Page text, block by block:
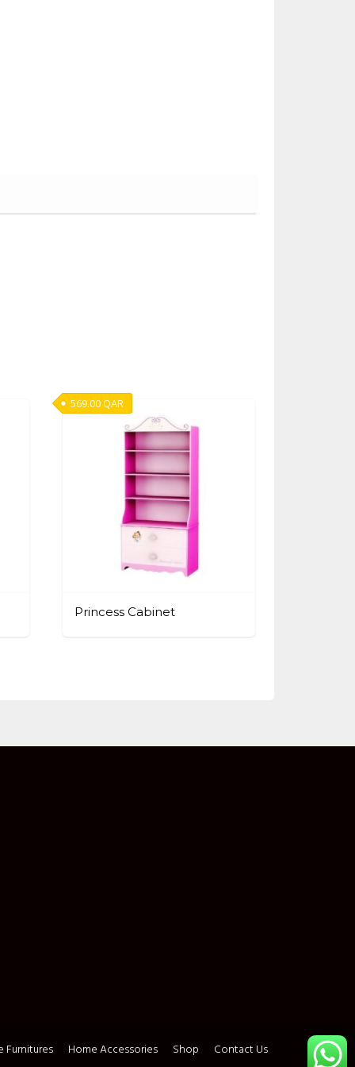
Princess Cabinet
569.00QAR
Furnitures Home Accessories Shop Contact Us